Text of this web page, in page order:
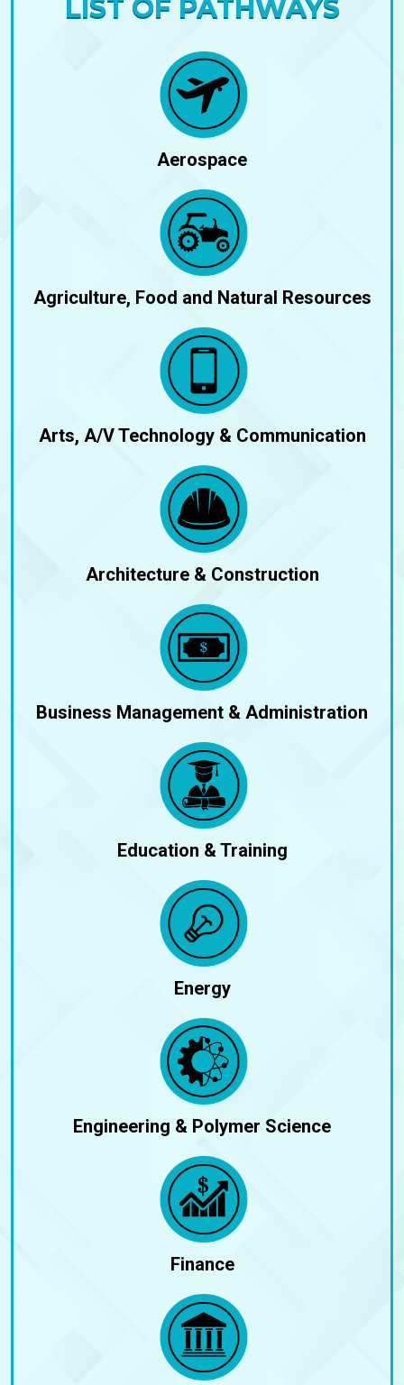
LIST OF PATHWAYS
Aerospace
Agriculture, Food and Natural Resources
Arts, A/V Technology & Communication
Architecture & Construction
Business Management & Administration
Education & Training
Energy
Engineering & Polymer Science
Finance